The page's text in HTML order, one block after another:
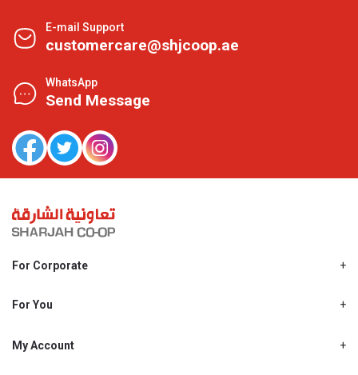
E-mail Support
customercare@shjcoop.ae
WhatsApp
Send Message
For Corporate
Shjcoop.ae
Work With Us
For You
Promotions
My Account